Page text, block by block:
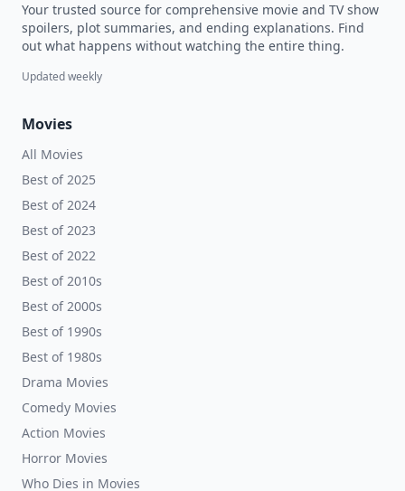
Your trusted source for comprehensive movie and TV show
spoilers, plot summaries, and ending explanations. Find
out what happens without watching the entire thing.
Updated weekly
Movies
All Movies
Best of 2025
Best of 2024
Best of 2023
Best of 2022
Best of 2010s
Best of 2000s
Best of 1990s
Best of 1980s
Drama Movies
Comedy Movies
Action Movies
Horror Movies
Who Dies in Movies